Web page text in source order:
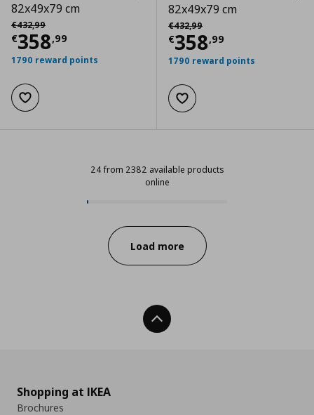
82x49x79 cm
€432,99
Αρχική τιμή
€358,99
Current price € 358,99
1790 reward points
Add to wishlist
82x49x79 cm
€432,99
Αρχική τιμή
€358,99
Current price
1790 reward points
Add to wishlist
24 from 2382 available products
online
24 from 2382 available products
Progress:
Load more
Back To Top
Shopping at IKEA
Brochures